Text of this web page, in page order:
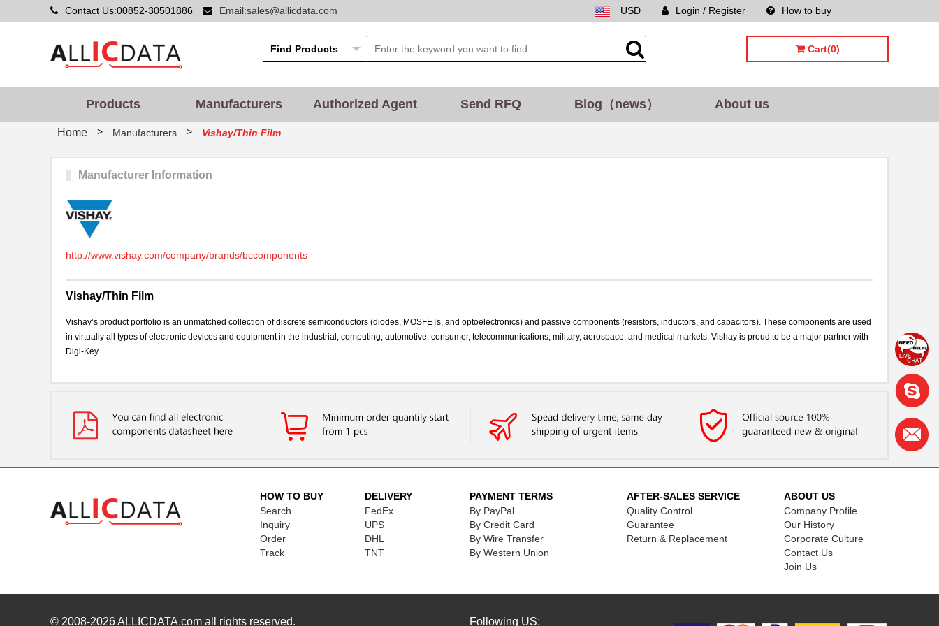
Contact Us:00852-30501886 Email:sales@allicdata.com How to buy
Login / Register
USD
Cart(0)
Products Manufacturers Authorized Agent Send RFQ Blog（news） About us
Home > Manufacturers > Vishay/Thin Film
Manufacturer Information
http://www.vishay.com/company/brands/bccomponents
Vishay/Thin Film
Vishay’s product portfolio is an unmatched collection of discrete semiconductors (diodes, MOSFETs, and optoelectronics) and passive components (resistors, inductors, and capacitors). These components are used
in virtually all types of electronic devices and equipment in the industrial, computing, automotive, consumer, telecommunications, military, aerospace, and medical markets. Vishay is proud to be a major partner with
Digi-Key.
HOW TO BUY
Search
Inquiry
Order
Track
DELIVERY
FedEx
UPS
DHL
TNT
PAYMENT TERMS
By PayPal
By Credit Card
By Wire Transfer
By Western Union
AFTER-SALES SERVICE
Quality Control
Guarantee
Return & Replacement
ABOUT US
Company Profile
Our History
Corporate Culture
Contact Us
Join Us
© 2008-2026ALLICDATA.com all rights reserved. Following US: